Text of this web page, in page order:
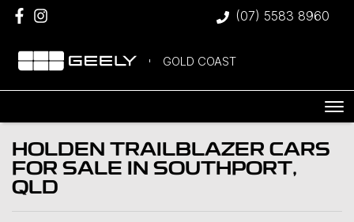
(07) 5583 8960
GOLD COAST
HOLDEN TRAILBLAZER CARS
FOR SALE IN SOUTHPORT,
QLD